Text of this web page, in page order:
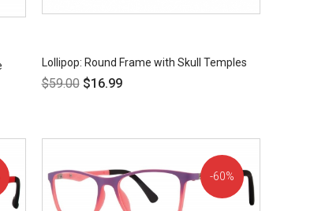
Lollipop: Round Frame with Skull Temples
$59.00 $16.99
60%